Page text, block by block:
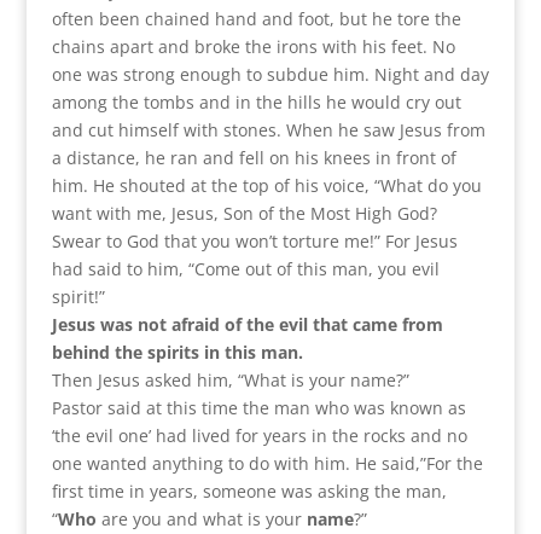
often been chained hand and foot, but he tore the
chains apart and broke the irons with his feet. No
one was strong enough to subdue him. Night and day
among the tombs and in the hills he would cry out
and cut himself with stones. When he saw Jesus from
a distance, he ran and fell on his knees in front of
him. He shouted at the top of his voice, “What do you
want with me, Jesus, Son of the Most High God?
Swear to God that you won’t torture me!” For Jesus
had said to him, “Come out of this man, you evil
spirit!”
Jesus was not afraid of the evil that came from
behind the spirits in this man.
Then Jesus asked him, “What is your name?”
Pastor said at this time the man who was known as
‘the evil one’ had lived for years in the rocks and no
one wanted anything to do with him. He said,”For the
first time in years, someone was asking the man,
“Who are you and what is your name?”